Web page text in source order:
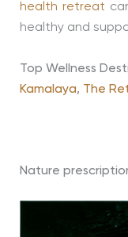
health retreat
healthy and
Top Wellness
Kamalaya, The
Nature